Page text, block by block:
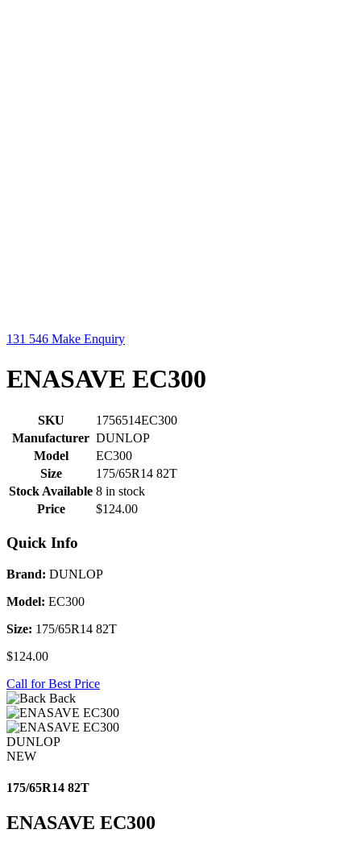
131 546 Make Enquiry
ENASAVE EC300
SKU
1756514EC300
Manufacturer DUNLOP
Model
EC300
Size
175/65R14 82T
Stock Available 8 in stock
Price
$124.00
Quick Info
Brand: DUNLOP
Model: EC300
Size: 175/65R14 82T
$124.00
Call for Best Price
Back
DUNLOP
NEW
175/65R14 82T
ENASAVE EC300